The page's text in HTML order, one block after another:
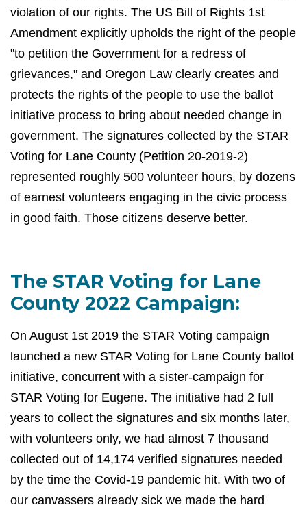
violation of our rights. The US Bill of Rights 1st
Amendment explicitly upholds the right of the people
"to petition the Government for a redress of
grievances," and Oregon Law clearly creates and
protects the rights of the people to use the ballot
initiative process to bring about needed change in
government. The signatures collected by the STAR
Voting for Lane County (Petition 20-2019-2)
represented roughly 500 volunteer hours, by dozens
of earnest volunteers engaging in the civic process
in good faith. Those citizens deserve better.
The STAR Voting for Lane
County 2022 Campaign:
On August 1st 2019 the STAR Voting campaign
launched a new STAR Voting for Lane County ballot
initiative, concurrent with a sister-campaign for
STAR Voting for Eugene. The initiative had 2 full
years to collect the signatures and six months later,
with volunteers only, we had almost 7 thousand
collected out of 14,174 verified signatures needed
by the time the Covid-19 pandemic hit. With two of
our canvassers already sick we made the hard